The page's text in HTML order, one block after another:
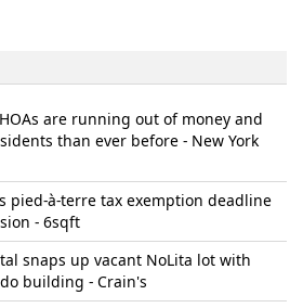
are running out of money and
than ever before - New York
pied-à-terre tax exemption deadline
- 6sqft
snaps up vacant NoLita lot with
building - Crain's